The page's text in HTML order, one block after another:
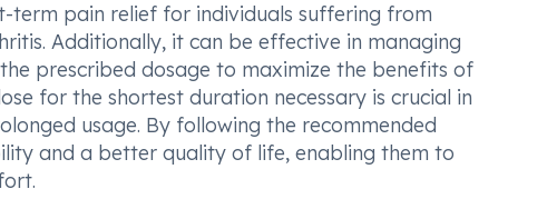
term pain relief for individuals suffering from
Additionally, it can be effective in managing
prescribed dosage to maximize the benefits of
for the shortest duration necessary is crucial in
usage. By following the recommended
and a better quality of life, enabling them to